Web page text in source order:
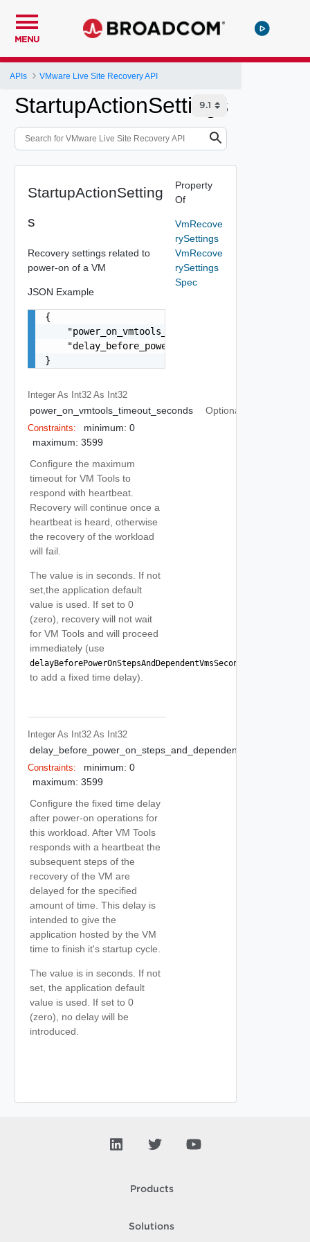
MENU
APIs VMware Live Site Recovery API
StartupActionSettings
StartupActionSetting
s
Recovery settings related to
power-on of a VM
JSON Example
{
    "power_on_vmtools_timeout_seconds": 0,
}
Integer As Int32 As Int32
power_on_vmtools_timeout_seconds Optional
Constraints:
minimum: 0
maximum: 3599
Configure the maximum
timeout for VM Tools to
respond with heartbeat.
Recovery will continue once a
heartbeat is heard, otherwise
the recovery of the workload
will fail.
The value is in seconds. If not
set,the application default
value is used. If set to 0
(zero), recovery will not wait
for VM Tools and will proceed
immediately (use
delayBeforePowerOnStepsAndDependentVmsSeconds
to add a fixed time delay).
Integer As Int32 As Int32
delay_before_power_on_steps_and_dependent_vms_seconds
Constraints:
minimum: 0
maximum: 3599
Configure the fixed time delay
after power-on operations for
this workload. After VM Tools
responds with a heartbeat the
subsequent steps of the
recovery of the VM are
delayed for the specified
amount of time. This delay is
intended to give the
application hosted by the VM
time to finish it's startup cycle.
The value is in seconds. If not
set, the application default
value is used. If set to 0
(zero), no delay will be
introduced.
Property
Of
VmRecove
rySettings
VmRecove
rySettings
Spec
Products
Solutions